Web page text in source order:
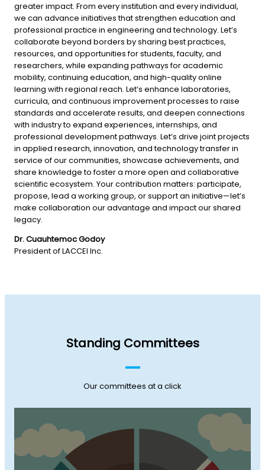
greater impact. From every institution and every individual,
we can advance initiatives that strengthen education and
professional practice in engineering and technology. Let’s
collaborate beyond borders by sharing best practices,
resources, and opportunities for students, faculty, and
researchers, while expanding pathways for academic
mobility, continuing education, and high-quality online
learning with regional reach. Let’s enhance laboratories,
curricula, and continuous improvement processes to raise
standards and accelerate results, and deepen connections
with industry to expand experiences, internships, and
professional development pathways. Let’s drive joint projects
in applied research, innovation, and technology transfer in
service of our communities, showcase achievements, and
share knowledge to foster a more open and collaborative
scientific ecosystem. Your contribution matters: participate,
propose, lead a working group, or support an initiative—let’s
make collaboration our advantage and impact our shared
legacy.
Dr. Cuauhtemoc Godoy
President of LACCEI Inc.
Standing Committees
Our committees at a click